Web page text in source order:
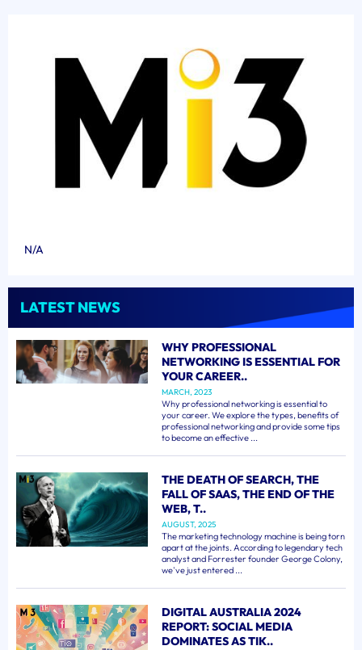
N/A
LATEST NEWS
WHY PROFESSIONAL
NETWORKING IS ESSENTIAL FOR
YOUR CAREER..
MARCH, 2023
Why professional networking is essential to
your career. We explore the types, benefits of
professional networking and provide some tips
to become an effective ...
THE DEATH OF SEARCH, THE
FALL OF SAAS, THE END OF THE
WEB, T..
AUGUST, 2025
The marketing technology machine is being torn
apart at the joints. According to legendary tech
analyst and Forrester founder George Colony,
we've just entered ...
DIGITAL AUSTRALIA 2024
REPORT: SOCIAL MEDIA
DOMINATES AS TIK..